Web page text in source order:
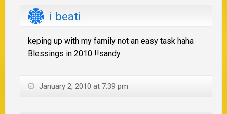
i beati
keping up with my family not an easy task haha
Blessings in 2010 !!sandy
January 2, 2010 at 7:39 pm